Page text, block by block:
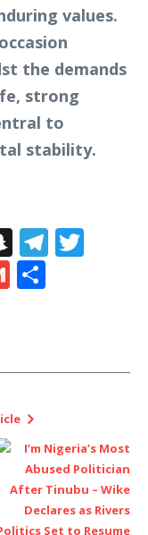
values.
the demands
strong
to
stability.
Snapchat
Gmail